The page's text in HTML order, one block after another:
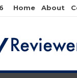
Home About